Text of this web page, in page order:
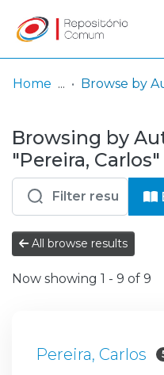
& Collections
Browse repository
Entities
Log
In
(current)
Home Browse by
Browsing by
"Pereira, Carlos"
All browse results
Now showing 1 - 9 of 9
Pereira, Carlos